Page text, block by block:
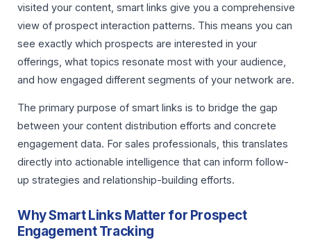
visited your content, smart links give you a comprehensive
view of prospect interaction patterns. This means you can
see exactly which prospects are interested in your
offerings, what topics resonate most with your audience,
and how engaged different segments of your network are.
The primary purpose of smart links is to bridge the gap
between your content distribution efforts and concrete
engagement data. For sales professionals, this translates
directly into actionable intelligence that can inform follow-
up strategies and relationship-building efforts.
Why Smart Links Matter for Prospect
Engagement Tracking